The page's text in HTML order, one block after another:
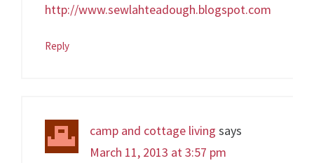
http://www.sewlahteadough.blogspot.com
Reply
camp and cottage living says
March 11, 2013 at 3:57 pm